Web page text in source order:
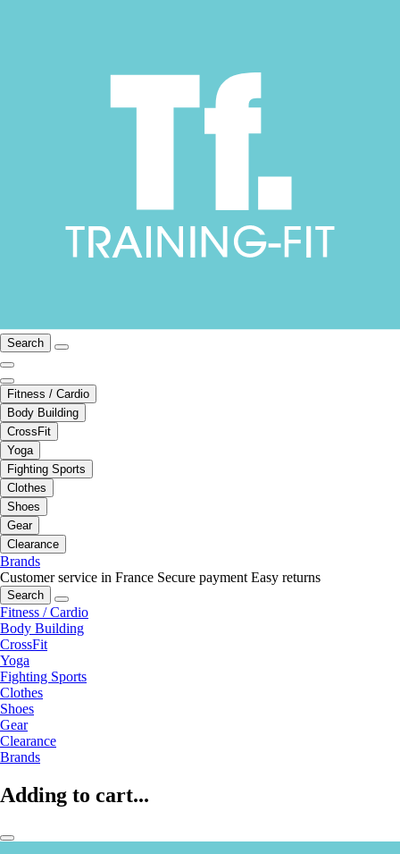
Search
Fitness / Cardio
Body Building
CrossFit
Yoga
Fighting Sports
Clothes
Shoes
Gear
Clearance
Brands
Customer service in France Secure payment Easy returns
Search
Fitness / Cardio
Body Building
CrossFit
Yoga
Fighting Sports
Clothes
Shoes
Gear
Clearance
Brands
Adding to cart...